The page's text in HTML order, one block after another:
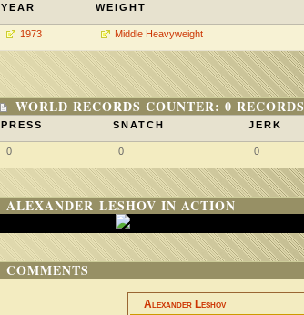
YEAR WEIGHT
1973 Middle Heavyweight
WORLD RECORDS COUNTER: 0 RECORDS
PRESS SNATCH JERK
0 0 0
ALEXANDER LESHOV IN ACTION
COMMENTS